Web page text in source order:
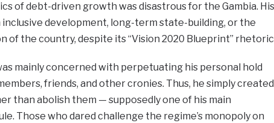
of debt-driven growth was disastrous for the Gambia. His
development, long-term state-building, or the
of the country, despite its “Vision 2020 Blueprint”
mainly concerned with perpetuating his personal hold
friends, and other cronies. Thus, he simply created
than abolish them — supposedly one of his main
Those who dared challenge the regime’s monopoly on